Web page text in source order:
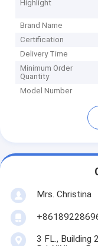
Highlight
Brand Name
Certification
Delivery Time
Minimum Order
Quantity
Model Number
Mrs. Christina
3 FL., Building